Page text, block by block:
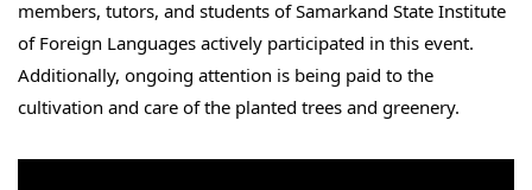
members, tutors, and students of Samarkand State Institute
of Foreign Languages actively participated in this event.
Additionally, ongoing attention is being paid to the
cultivation and care of the planted trees and greenery.